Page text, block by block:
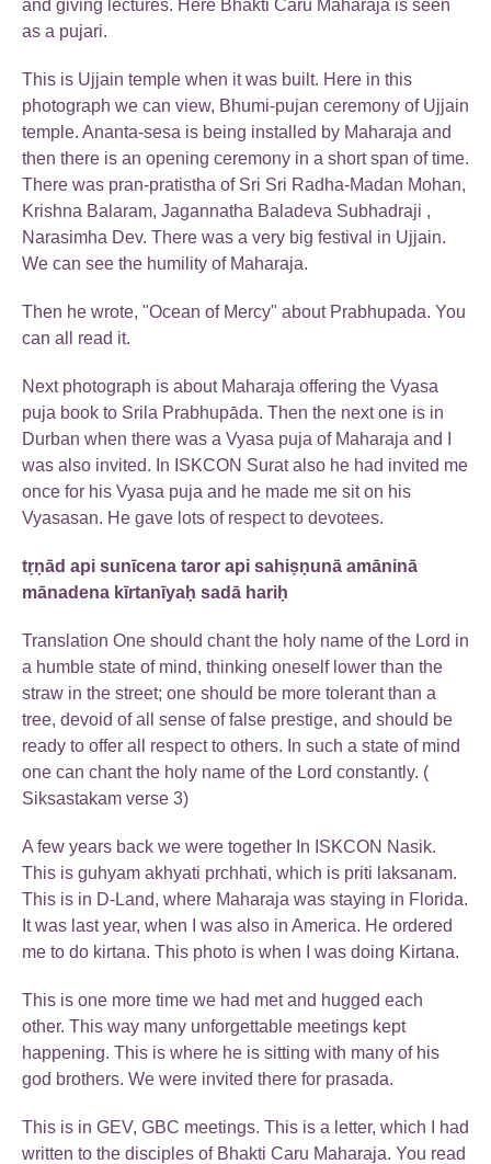
and giving lectures. Here Bhakti Caru Maharaja is seen
as a pujari.
This is Ujjain temple when it was built. Here in this
photograph we can view, Bhumi-pujan ceremony of Ujjain
temple. Ananta-sesa is being installed by Maharaja and
then there is an opening ceremony in a short span of time.
There was pran-pratistha of Sri Sri Radha-Madan Mohan,
Krishna Balaram, Jagannatha Baladeva Subhadraji ,
Narasimha Dev. There was a very big festival in Ujjain.
We can see the humility of Maharaja.
Then he wrote, "Ocean of Mercy" about Prabhupada. You
can all read it.
Next photograph is about Maharaja offering the Vyasa
puja book to Srila Prabhupāda. Then the next one is in
Durban when there was a Vyasa puja of Maharaja and I
was also invited. In ISKCON Surat also he had invited me
once for his Vyasa puja and he made me sit on his
Vyasasan. He gave lots of respect to devotees.
tṛṇād api sunīcena taror api sahiṣṇunā amāninā
mānadena kīrtanīyaḥ sadā hariḥ
Translation One should chant the holy name of the Lord in
a humble state of mind, thinking oneself lower than the
straw in the street; one should be more tolerant than a
tree, devoid of all sense of false prestige, and should be
ready to offer all respect to others. In such a state of mind
one can chant the holy name of the Lord constantly. (
Siksastakam verse 3)
A few years back we were together In ISKCON Nasik.
This is guhyam akhyati prchhati, which is priti laksanam.
This is in D-Land, where Maharaja was staying in Florida.
It was last year, when I was also in America. He ordered
me to do kirtana. This photo is when I was doing Kirtana.
This is one more time we had met and hugged each
other. This way many unforgettable meetings kept
happening. This is where he is sitting with many of his
god brothers. We were invited there for prasada.
This is in GEV, GBC meetings. This is a letter, which I had
written to the disciples of Bhakti Caru Maharaja. You read